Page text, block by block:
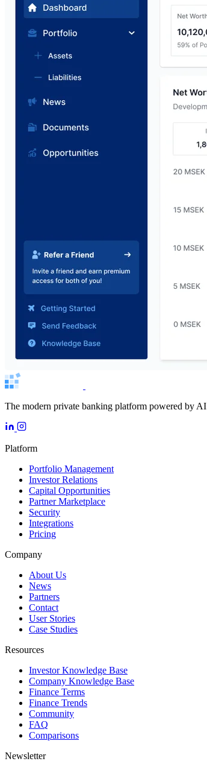
The modern private banking platform powered by
Platform
Portfolio Management
Investor Relations
Capital Opportunities
Partner Marketplace
Security
Integrations
Pricing
Company
About Us
News
Partners
Contact
User Stories
Case Studies
Resources
Investor Knowledge Base
Company Knowledge Base
Finance Terms
Finance Trends
Community
FAQ
Comparisons
Newsletter